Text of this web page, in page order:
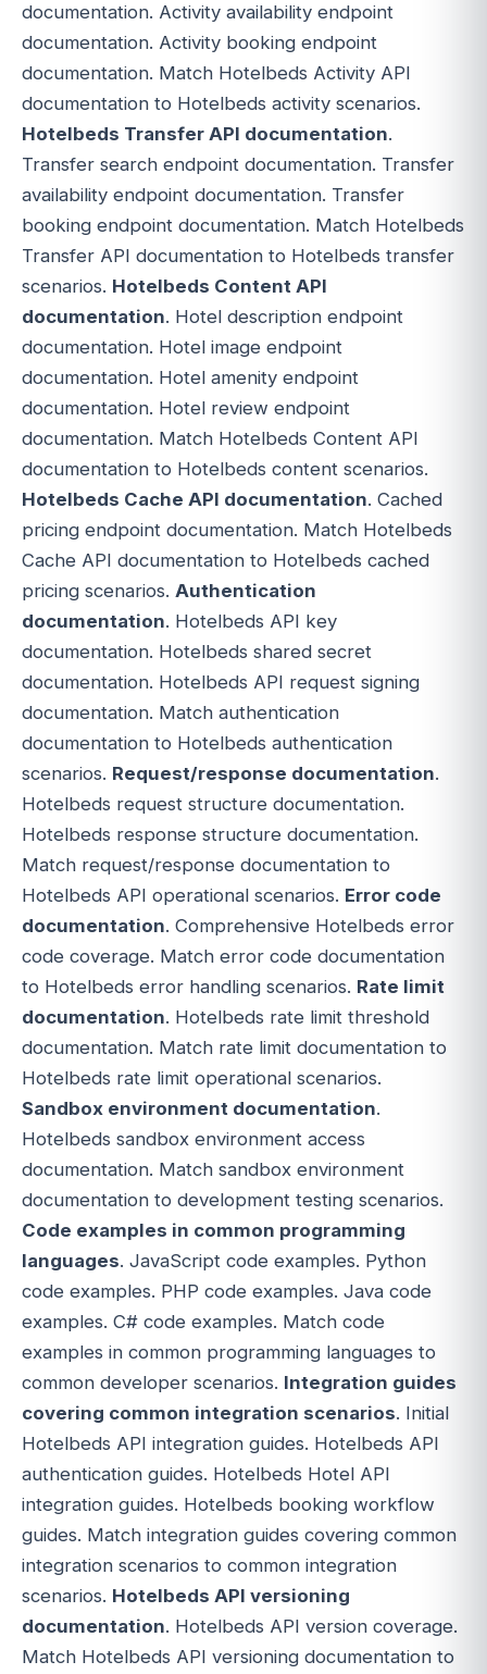
documentation. Activity availability endpoint
documentation. Activity booking endpoint
documentation. Match Hotelbeds Activity API
documentation to Hotelbeds activity scenarios.
Hotelbeds Transfer API documentation.
Transfer search endpoint documentation. Transfer
availability endpoint documentation. Transfer
booking endpoint documentation. Match Hotelbeds
Transfer API documentation to Hotelbeds transfer
scenarios. Hotelbeds Content API
documentation. Hotel description endpoint
documentation. Hotel image endpoint
documentation. Hotel amenity endpoint
documentation. Hotel review endpoint
documentation. Match Hotelbeds Content API
documentation to Hotelbeds content scenarios.
Hotelbeds Cache API documentation. Cached
pricing endpoint documentation. Match Hotelbeds
Cache API documentation to Hotelbeds cached
pricing scenarios. Authentication
documentation. Hotelbeds API key
documentation. Hotelbeds shared secret
documentation. Hotelbeds API request signing
documentation. Match authentication
documentation to Hotelbeds authentication
scenarios. Request/response documentation.
Hotelbeds request structure documentation.
Hotelbeds response structure documentation.
Match request/response documentation to
Hotelbeds API operational scenarios. Error code
documentation. Comprehensive Hotelbeds error
code coverage. Match error code documentation
to Hotelbeds error handling scenarios. Rate limit
documentation. Hotelbeds rate limit threshold
documentation. Match rate limit documentation to
Hotelbeds rate limit operational scenarios.
Sandbox environment documentation.
Hotelbeds sandbox environment access
documentation. Match sandbox environment
documentation to development testing scenarios.
Code examples in common programming
languages. JavaScript code examples. Python
code examples. PHP code examples. Java code
examples. C# code examples. Match code
examples in common programming languages to
common developer scenarios. Integration guides
covering common integration scenarios. Initial
Hotelbeds API integration guides. Hotelbeds API
authentication guides. Hotelbeds Hotel API
integration guides. Hotelbeds booking workflow
guides. Match integration guides covering common
integration scenarios to common integration
scenarios. Hotelbeds API versioning
documentation. Hotelbeds API version coverage.
Match Hotelbeds API versioning documentation to